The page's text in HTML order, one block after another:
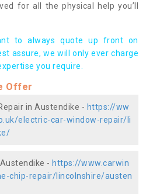
for all the physical help you’ll
to always quote up front on
assure, we will only ever charge
you require.
Offer
in Austendike - https://ww
electric-car-window-repair/li
- https://www.carwin
chip-repair/lincolnshire/austen